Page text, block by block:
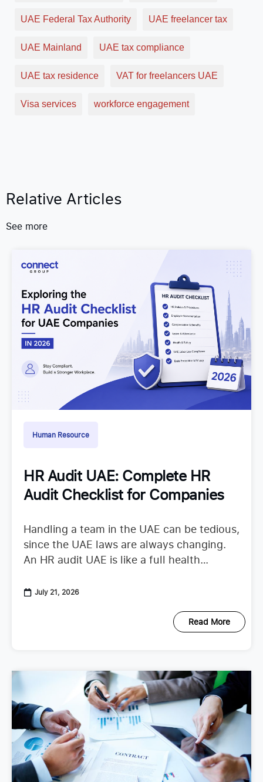
UAE Federal Tax Authority UAE freelancer tax
UAE Mainland UAE tax compliance
UAE tax residence VAT for freelancers UAE
Visa services workforce engagement
Relative Articles
See more
Human Resource
HR Audit UAE: Complete HR
Audit Checklist for Companies
Handling a team in the UAE can be tedious,
since the UAE laws are always changing.
An HR audit UAE is like a full health
July 21, 2026
Read More